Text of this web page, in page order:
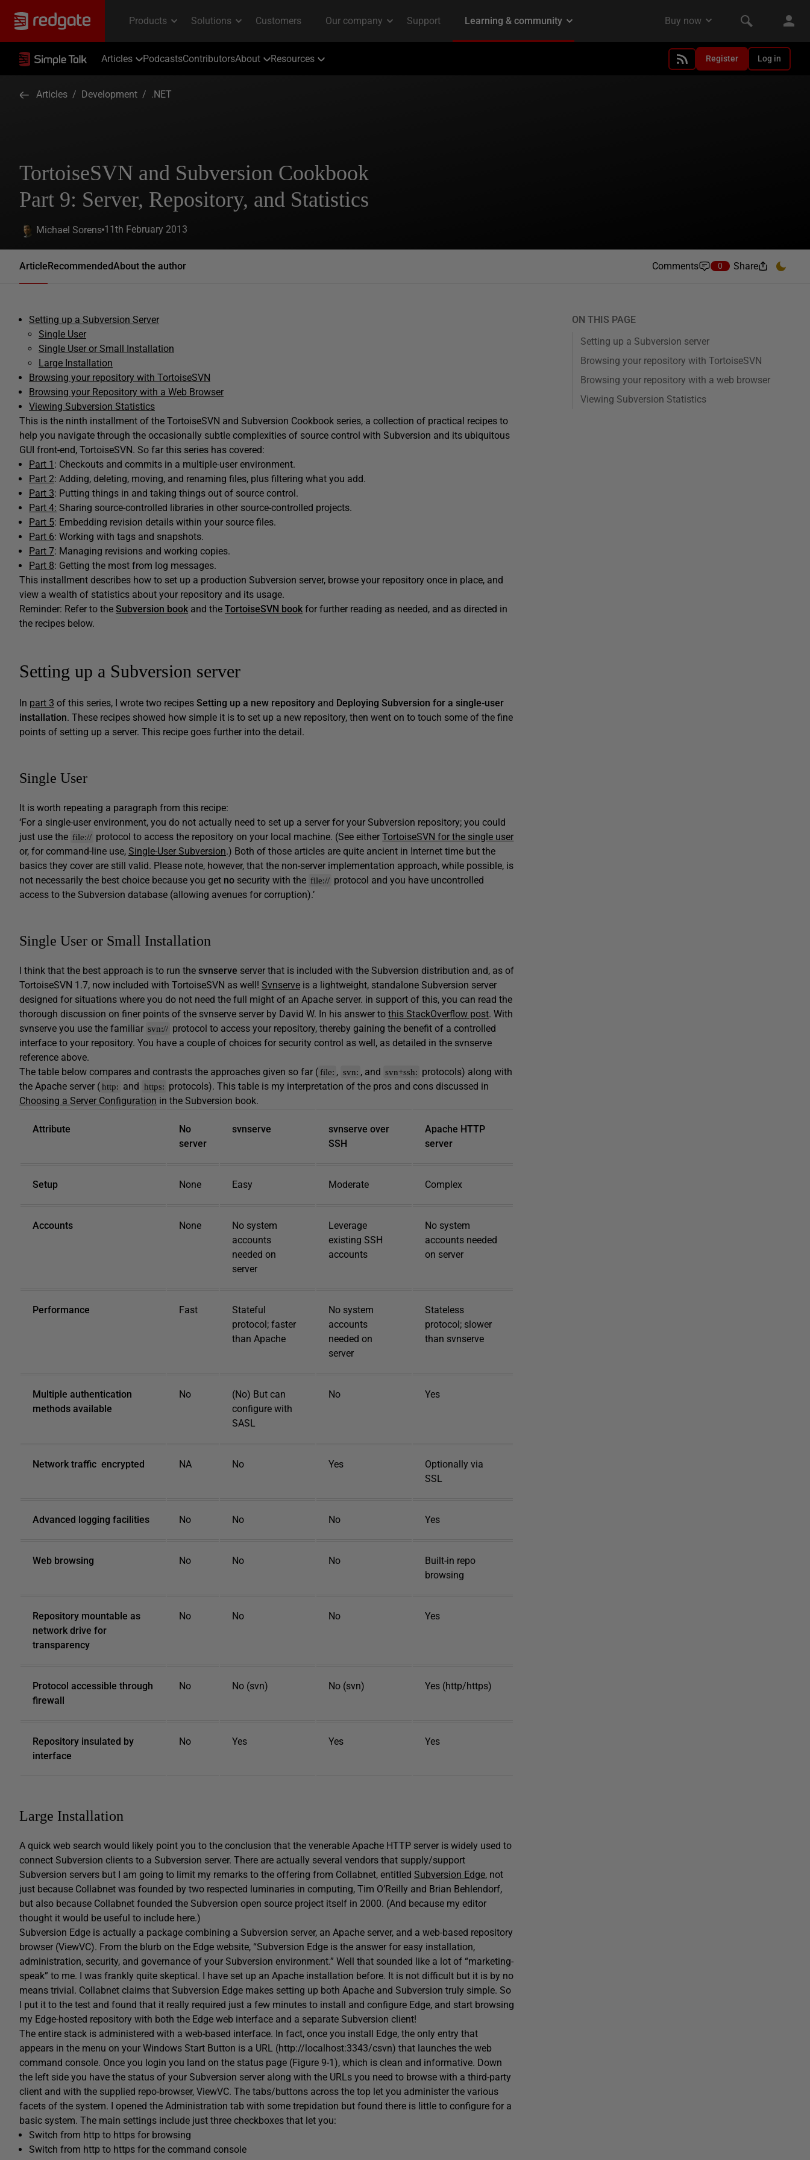
Articles PodcastsContributorsAbout Resources Register Log in
Articles / Development / .NET
TortoiseSVN and Subversion Cookbook
Part 9: Server, Repository, and Statistics
Michael Sorens 11th February 2013
ArticleRecommendedAbout the author Comments 0 Share
Setting up a Subversion Server
Single User
Single User or Small Installation
Large Installation
Browsing your repository with TortoiseSVN
Browsing your Repository with a Web Browser
Viewing Subversion Statistics
This is the ninth installment of the TortoiseSVN and Subversion Cookbook series, a collection of practical recipes to
help you navigate through the occasionally subtle complexities of source control with Subversion and its ubiquitous
GUI front-end, TortoiseSVN. So far this series has covered:
Part 1 : Checkouts and commits in a multiple-user environment.
Part 2: Adding, deleting, moving, and renaming files, plus filtering what you add.
Part 3: Putting things in and taking things out of source control.
Part 4: Sharing source-controlled libraries in other source-controlled projects.
Part 5: Embedding revision details within your source files.
Part 6: Working with tags and snapshots.
Part 7: Managing revisions and working copies.
Part 8: Getting the most from log messages.
This installment describes how to set up a production Subversion server, browse your repository once in place, and
view a wealth of statistics about your repository and its usage.
Reminder: Refer to the Subversion book and the TortoiseSVN book for further reading as needed, and as directed in
the recipes below.
Setting up a Subversion server
In part 3 of this series, I wrote two recipes Setting up a new repository and Deploying Subversion for a single-user
installation. These recipes showed how simple it is to set up a new repository, then went on to touch some of the fine
points of setting up a server. This recipe goes further into the detail.
Single User
It is worth repeating a paragraph from this recipe:
‘For a single-user environment, you do not actually need to set up a server for your Subversion repository; you could
just use the file:// protocol to access the repository on your local machine. (See eitherTortoiseSVN for the single user
or, for command-line use, Single-User Subversion.) Both of those articles are quite ancient in Internet time but the
basics they cover are still valid. Please note, however, that the non-server implementation approach, while possible, is
not necessarily the best choice because you get no security with the file:// protocol and you have uncontrolled
access to the Subversion database (allowing avenues for corruption).’
Single User or Small Installation
I think that the best approach is to run the svnserve server that is included with the Subversion distribution and, as of
TortoiseSVN 1.7, now included with TortoiseSVN as well! Svnserve is a lightweight, standalone Subversion server
designed for situations where you do not need the full might of an Apache server. in support of this, you can read the
thorough discussion on finer points of the svnserve server by David W. In his answer to this StackOverflow post. With
svnserve you use the familiar svn:// protocol to access your repository, thereby gaining the benefit of a controlled
interface to your repository. You have a couple of choices for security control as well, as detailed in the svnserve
reference above.
The table below compares and contrasts the approaches given so far (file: , svn: , and svn+ssh: protocols) along with
the Apache server (http: and https: protocols). This table is my interpretation of the pros and cons discussed in
Choosing a Server Configuration in the Subversion book.
Attribute
No
server
svnserve
svnserve over
SSH
Apache HTTP
server
Setup None Easy Moderate Complex
Accounts None
No system
accounts
needed on
server
Leverage
existing SSH
accounts
No system
accounts needed
on server
Performance Fast
Stateful
protocol; faster
than Apache
No system
accounts
needed on
server
Stateless
protocol; slower
than svnserve
Multiple authentication
methods available
No
(No) But can
configure with
SASL
No Yes
Network traffic encrypted NA No Yes
Optionally via
SSL
Advanced logging facilities No No No Yes
Web browsing No No No
Built-in repo
browsing
Repository mountable as
network drive for
transparency
No No No Yes
Protocol accessible through
firewall
No No (svn) No (svn) Yes (http/https)
Repository insulated by
interface
No Yes Yes Yes
Large Installation
A quick web search would likely point you to the conclusion that the venerable Apache HTTP server is widely used to
connect Subversion clients to a Subversion server. There are actually several vendors that supply/support
Subversion servers but I am going to limit my remarks to the offering from Collabnet, entitled Subversion Edge, not
just because Collabnet was founded by two respected luminaries in computing, Tim O’Reilly and Brian Behlendorf,
but also because Collabnet founded the Subversion open source project itself in 2000. (And because my editor
thought it would be useful to include here.)
Subversion Edge is actually a package combining a Subversion server, an Apache server, and a web-based repository
browser (ViewVC). From the blurb on the Edge website, “Subversion Edge is the answer for easy installation,
administration, security, and governance of your Subversion environment.” Well that sounded like a lot of “marketing-
speak” to me. I was frankly quite skeptical. I have set up an Apache installation before. It is not difficult but it is by no
means trivial. Collabnet claims that Subversion Edge makes setting up both Apache and Subversion truly simple. So
I put it to the test and found that it really required just a few minutes to install and configure Edge, and start browsing
my Edge-hosted repository with both the Edge web interface and a separate Subversion client!
The entire stack is administered with a web-based interface. In fact, once you install Edge, the only entry that
appears in the menu on your Windows Start Button is a URL (http://localhost:3343/csvn) that launches the web
command console. Once you login you land on the status page (Figure 9-1), which is clean and informative. Down
the left side you have the status of your Subversion server along with the URLs you need to browse with a third-party
client and with the supplied repo-browser, ViewVC. The tabs/buttons across the top let you administer the various
facets of the system. I opened the Administration tab with some trepidation but found there is little to configure for a
basic system. The main settings include just three checkboxes that let you:
Switch from http to https for browsing
Switch from http to https for the command console
ON THIS PAGE
Setting up a Subversion server
Browsing your repository with TortoiseSVN
Browsing your repository with a web browser
Viewing Subversion Statistics